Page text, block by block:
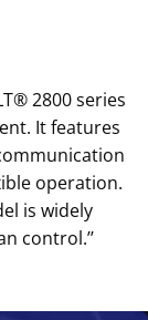
2800 series
It features
operation.
is widely
control.’’